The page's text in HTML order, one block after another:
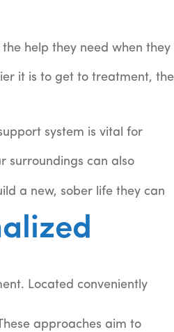
help they need when they
it is to get to treatment, the
system is vital for
surroundings can also
a new, sober life they can
Located conveniently
approaches aim to